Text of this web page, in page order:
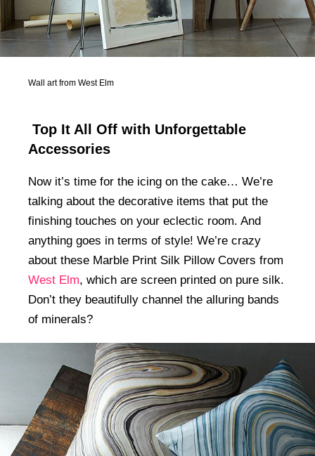
Wall art from West Elm
Top It All Off with Unforgettable
Accessories
Now it’s time for the icing on the cake… We’re
talking about the decorative items that put the
finishing touches on your eclectic room. And
anything goes in terms of style! We’re crazy
about these Marble Print Silk Pillow Covers from
West Elm, which are screen printed on pure silk.
Don’t they beautifully channel the alluring bands
of minerals?